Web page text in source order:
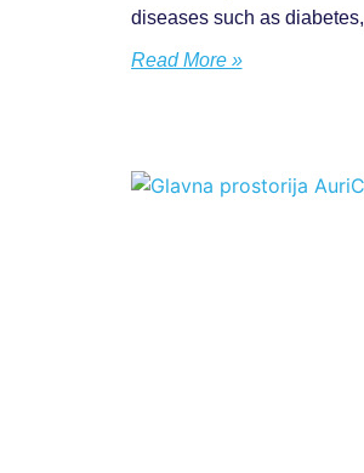
diseases such as diabetes,
Read More »